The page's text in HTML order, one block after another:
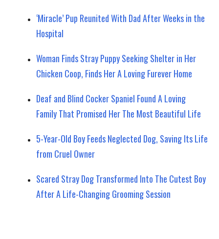
‘Miracle’ Pup Reunited With Dad After Weeks in the
Hospital
Woman Finds Stray Puppy Seeking Shelter in Her
Chicken Coop, Finds Her A Loving Furever Home
Deaf and Blind Cocker Spaniel Found A Loving
Family That Promised Her The Most Beautiful Life
5-Year-Old Boy Feeds Neglected Dog, Saving Its Life
from Cruel Owner
Scared Stray Dog Transformed Into The Cutest Boy
After A Life-Changing Grooming Session